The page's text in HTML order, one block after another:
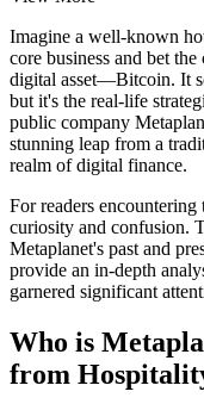
Imagine a well-known
core business and bet
digital asset—Bitcoin. It
but it's the real-life
public company
stunning leap from a
realm of digital finance.
For readers
curiosity and confusion.
Metaplanet's past and
provide an in-depth
garnered significant
Who is
from